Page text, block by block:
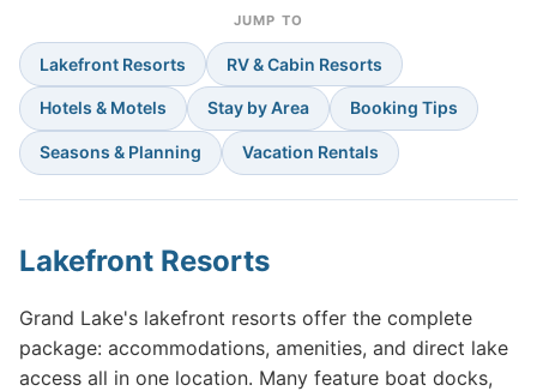
JUMP TO
Lakefront Resorts RV & Cabin Resorts
Hotels & Motels Stay by Area Booking Tips
Seasons & Planning Vacation Rentals
Lakefront Resorts
Grand Lake's lakefront resorts offer the complete
package: accommodations, amenities, and direct lake
access all in one location. Many feature boat docks,